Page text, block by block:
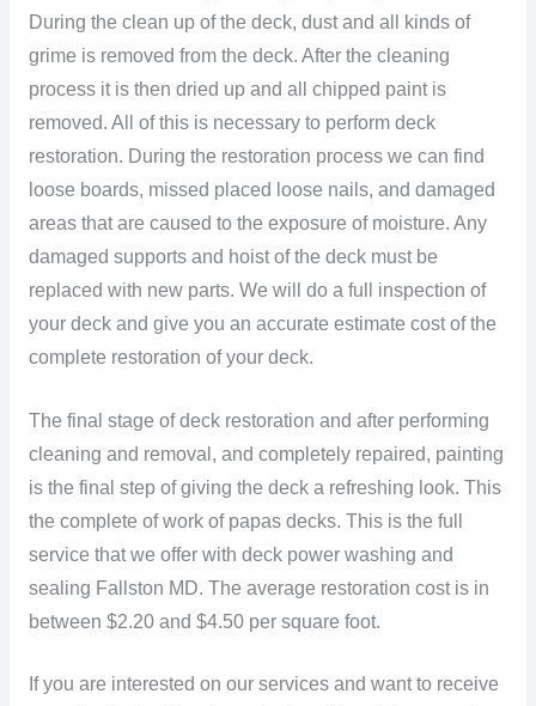
During the clean up of the deck, dust and all kinds of
grime is removed from the deck. After the cleaning
process it is then dried up and all chipped paint is
removed. All of this is necessary to perform deck
restoration. During the restoration process we can find
loose boards, missed placed loose nails, and damaged
areas that are caused to the exposure of moisture. Any
damaged supports and hoist of the deck must be
replaced with new parts. We will do a full inspection of
your deck and give you an accurate estimate cost of the
complete restoration of your deck.
The final stage of deck restoration and after performing
cleaning and removal, and completely repaired, painting
is the final step of giving the deck a refreshing look. This
the complete of work of papas decks. This is the full
service that we offer with deck power washing and
sealing Fallston MD. The average restoration cost is in
between $2.20 and $4.50 per square foot.
If you are interested on our services and want to receive